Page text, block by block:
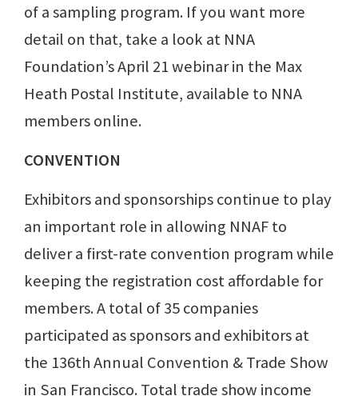
of a sampling program. If you want more
detail on that, take a look at NNA
Foundation’s April 21 webinar in the Max
Heath Postal Institute, available to NNA
members online.
CONVENTION
Exhibitors and sponsorships continue to play
an important role in allowing NNAF to
deliver a first-rate convention program while
keeping the registration cost affordable for
members. A total of 35 companies
participated as sponsors and exhibitors at
the 136th Annual Convention & Trade Show
in San Francisco. Total trade show income